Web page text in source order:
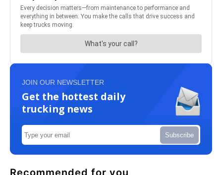
JOIN OUR NEWSLETTER
Get the hottest daily
trucking news